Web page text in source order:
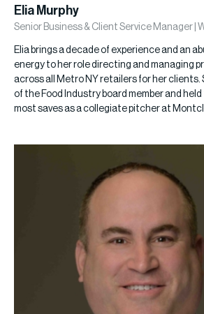
Elia Murphy
Senior Business & Client Service Manager |
Elia brings a decade of experience and an
energy to her role directing and managing
across all Metro NY retailers for her clients.
of the Food Industry board member and
most saves as a collegiate pitcher at